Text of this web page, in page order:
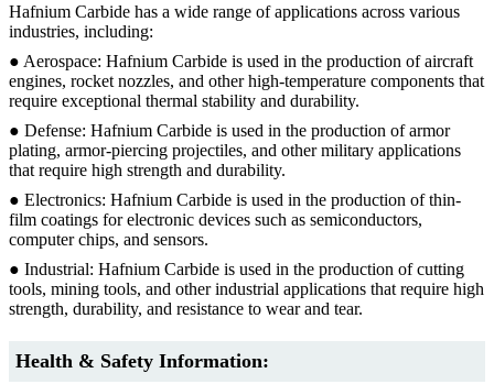
Hafnium Carbide has a wide range of applications across various
industries, including:
● Aerospace: Hafnium Carbide is used in the production of aircraft
engines, rocket nozzles, and other high-temperature components that
require exceptional thermal stability and durability.
● Defense: Hafnium Carbide is used in the production of armor
plating, armor-piercing projectiles, and other military applications
that require high strength and durability.
● Electronics: Hafnium Carbide is used in the production of thin-
film coatings for electronic devices such as semiconductors,
computer chips, and sensors.
● Industrial: Hafnium Carbide is used in the production of cutting
tools, mining tools, and other industrial applications that require high
strength, durability, and resistance to wear and tear.
Health & Safety Information: